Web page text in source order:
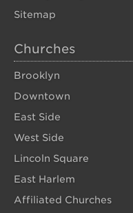
Sitemap
Churches
Brooklyn
Downtown
East Side
West Side
Lincoln Square
East Harlem
Affiliated Churches